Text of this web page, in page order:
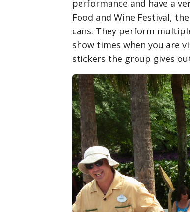
performance and have a
Food and Wine Festival,
cans. They perform
show times when you are
stickers the group gives